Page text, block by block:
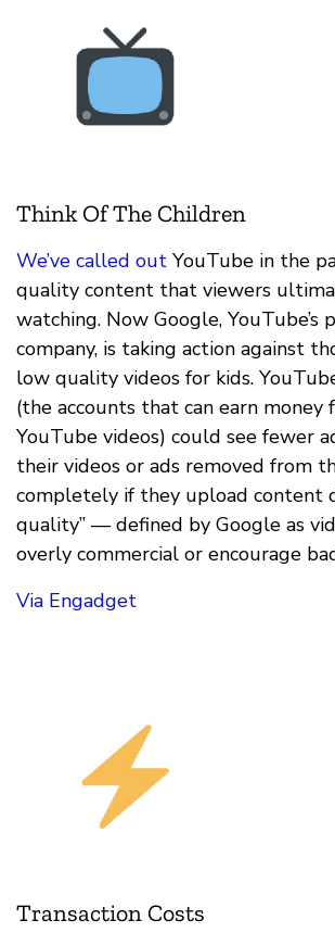
Think Of The Children
We’ve called out YouTube in the
quality content that viewers
watching. Now Google, YouTube’s
company, is taking action against
low quality videos for kids.
(the accounts that can earn money
YouTube videos) could see fewer
their videos or ads removed from
completely if they upload content
quality” — defined by Google as
overly commercial or encourage
Via Engadget
Transaction Costs